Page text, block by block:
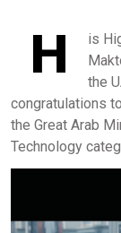
H
is
the
congratulations
the Great Arab
Technology